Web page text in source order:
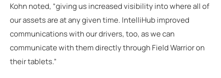
Kohn noted, “giving us increased visibility into where all of
our assets are at any given time. IntelliHub improved
communications with our drivers, too, as we can
communicate with them directly through Field Warrior on
their tablets.”